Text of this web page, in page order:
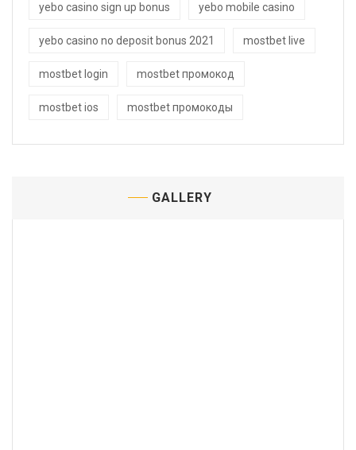
yebo casino sign up bonus yebo mobile casino
yebo casino no deposit bonus 2021 mostbet live
mostbet login mostbet промокод
mostbet ios mostbet промокоды
GALLERY